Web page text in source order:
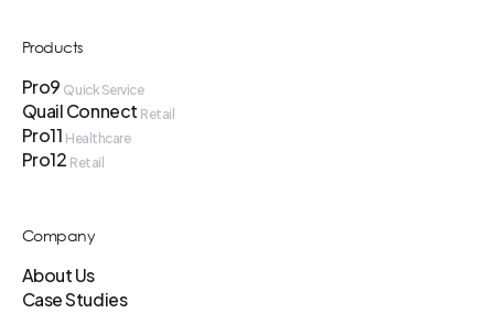
Products
Pro9 Quick Service
Quail Connect Retail
Pro11 Healthcare
Pro12 Retail
Company
About Us
Case Studies